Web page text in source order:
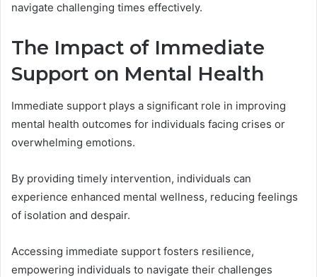
navigate challenging times effectively.
The Impact of Immediate
Support on Mental Health
Immediate support plays a significant role in improving
mental health outcomes for individuals facing crises or
overwhelming emotions.
By providing timely intervention, individuals can
experience enhanced mental wellness, reducing feelings
of isolation and despair.
Accessing immediate support fosters resilience,
empowering individuals to navigate their challenges